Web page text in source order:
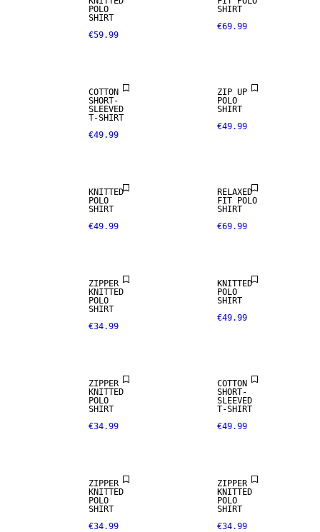
POLO
SHIRT
€59.99
SHIRT
€69.99
NEW
COTTON
SHORT-
SLEEVED
T-SHIRT
€49.99
ZIP UP
POLO
SHIRT
€49.99
KNITTED
POLO
SHIRT
€49.99
100% LINEN
RELAXED
FIT POLO
SHIRT
€69.99
ZIPPER
KNITTED
POLO
SHIRT
€34.99
NEW
KNITTED
POLO
SHIRT
€49.99
ZIPPER
KNITTED
POLO
SHIRT
€34.99
COTTON
SHORT-
SLEEVED
T-SHIRT
€49.99
ZIPPER
KNITTED
POLO
SHIRT
€34.99
ZIPPER
KNITTED
POLO
SHIRT
€34.99
NEW